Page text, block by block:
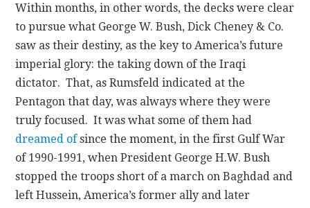
Within months, in other words, the decks were clear
to pursue what George W. Bush, Dick Cheney & Co.
saw as their destiny, as the key to America’s future
imperial glory: the taking down of the Iraqi
dictator. That, as Rumsfeld indicated at the
Pentagon that day, was always where they were
truly focused. It was what some of them had
dreamed ofsince the moment, in the first Gulf War
of 1990-1991, when President George H.W. Bush
stopped the troops short of a march on Baghdad and
left Hussein, America’s former ally and later